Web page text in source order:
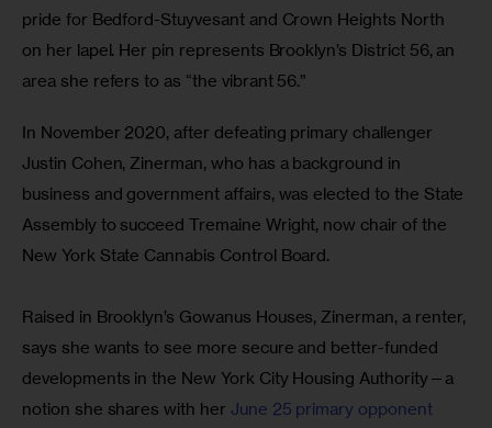
pride for Bedford-Stuyvesant and Crown Heights North
on her lapel. Her pin represents Brooklyn’s District 56, an
area she refers to as “the vibrant 56.”
In November 2020, after defeating primary challenger
Justin Cohen, Zinerman, who has a background in
business and government affairs, was elected to the State
Assembly to succeed Tremaine Wright, now chair of the
New York State Cannabis Control Board.
Raised in Brooklyn’s Gowanus Houses, Zinerman, a renter,
says she wants to see more secure and better-funded
developments in the New York City Housing Authority—a
notion she shares with her June 25 primary opponent